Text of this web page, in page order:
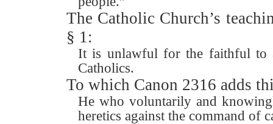
The Catholic Church’s
§ 1:
It is unlawful for the faithful to
Catholics.
To which Canon 2316 adds
He who voluntarily and
heretics against the command of